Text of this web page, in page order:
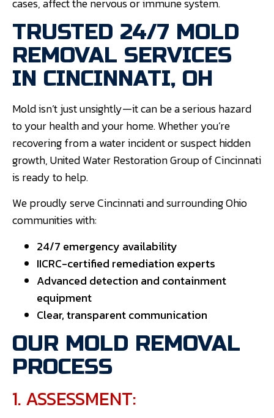
TRUSTED 24/7 MOLD
REMOVAL SERVICES
IN CINCINNATI, OH
Mold isn’t just unsightly—it can be a serious hazard
to your health and your home. Whether you’re
recovering from a water incident or suspect hidden
growth, United Water Restoration Group of Cincinnati
is ready to help.
We proudly serve Cincinnati and surrounding Ohio
communities with:
24/7 emergency availability
IICRC-certified remediation experts
Advanced detection and containment
equipment
Clear, transparent communication
OUR MOLD REMOVAL
PROCESS
1. ASSESSMENT: